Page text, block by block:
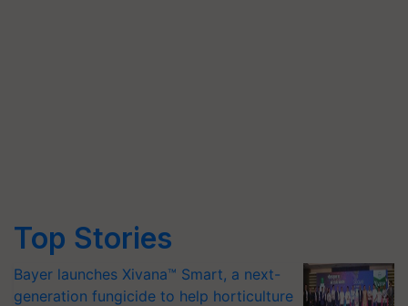
Top Stories
Bayer launches Xivana™ Smart, a next-
generation fungicide to help horticulture